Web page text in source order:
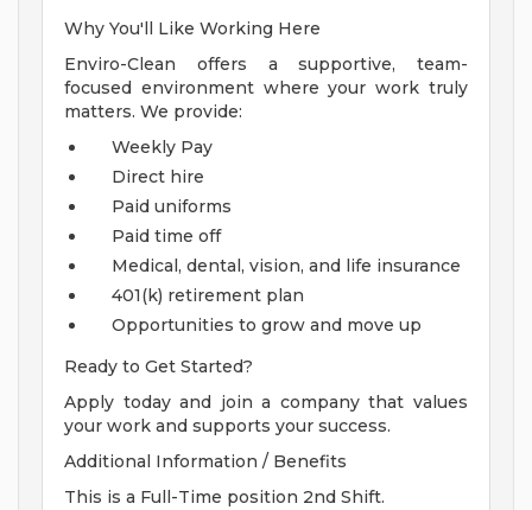
Why You'll Like Working Here
Enviro-Clean offers a supportive, team-
focused environment where your work truly
matters. We provide:
Weekly Pay
Direct hire
Paid uniforms
Paid time off
Medical, dental, vision, and life insurance
401(k) retirement plan
Opportunities to grow and move up
Ready to Get Started?
Apply today and join a company that values
your work and supports your success.
Additional Information / Benefits
This is a Full-Time position 2nd Shift.